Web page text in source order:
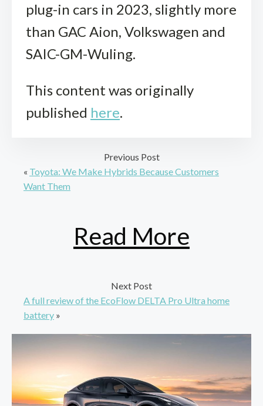
plug-in cars in 2023, slightly more
than GAC Aion, Volkswagen and
SAIC-GM-Wuling.
This content was originally
published here.
Previous Post
« Toyota: We Make Hybrids Because Customers
Want Them
Read More
Next Post
A full review of the EcoFlow DELTA Pro Ultra home
battery »